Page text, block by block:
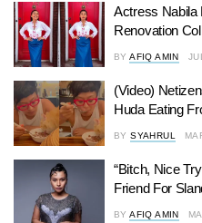
Actress Nabila
Renovation
BY AFIQ AMIN
(Video)
Huda Eating
BY SYAHRUL
“Bitch, Nice
Friend For
BY AFIQ AMIN